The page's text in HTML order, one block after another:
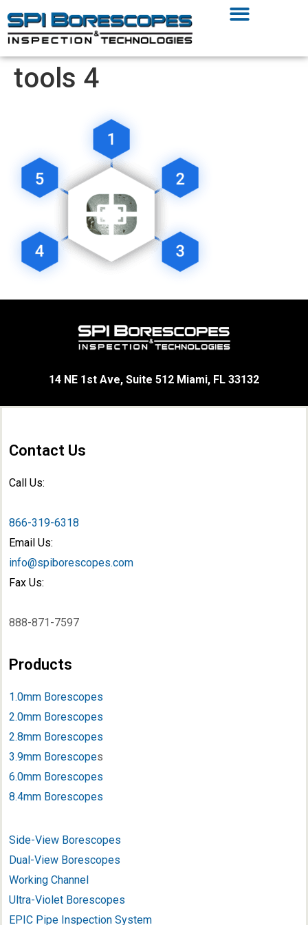
tools 4
14 NE 1st Ave, Suite 512 Miami, FL 33132
Contact Us
Call Us:
866-319-6318
Email Us:
info@spiborescopes.com
Fax Us:
888-871-7597
Products
1.0mm Borescopes
2.0mm Borescopes
2.8mm Borescopes
3.9mm Borescopes
6.0mm Borescopes
8.4mm Borescopes
Side-View Borescopes
Dual-View Borescopes
Working Channel
Ultra-Violet Borescopes
EPIC Pipe Inspection System